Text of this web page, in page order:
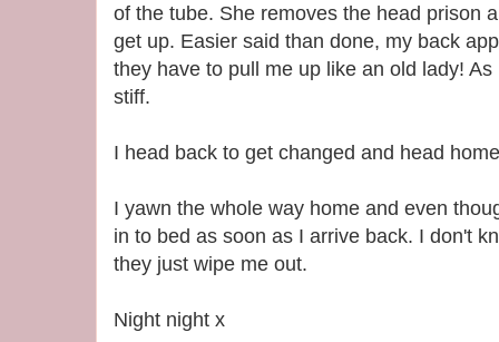
of the tube. She removes the head prison
get up. Easier said than done, my back
they have to pull me up like an old lady!
stiff.
I head back to get changed and head
I yawn the whole way home and even
in to bed as soon as I arrive back. I don't
they just wipe me out.
Night night x